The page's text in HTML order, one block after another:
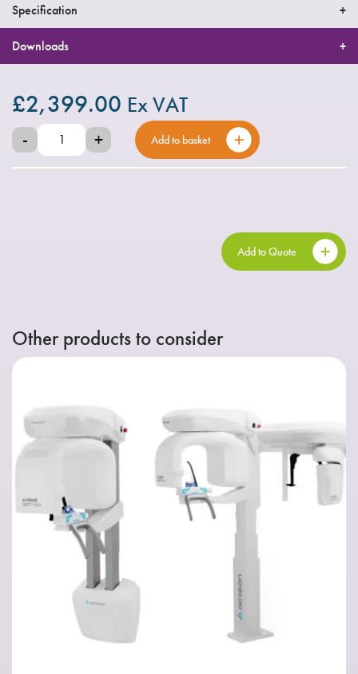
Specification
Downloads
£2,399.00 Ex VAT
- + Add to basket
Add to Quote
Other products to consider